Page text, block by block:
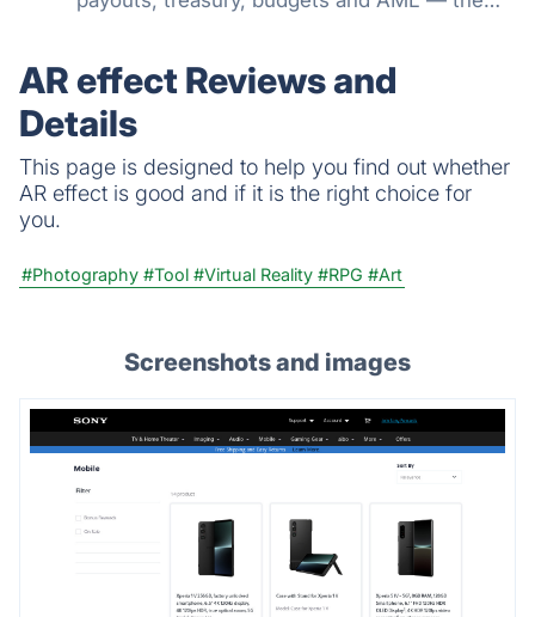
reconciliation.
AR effect Reviews and
Details
This page is designed to help you find out whether
AR effect is good and if it is the right choice for
you.
#Photography #Tool #Virtual Reality #RPG #Art
Screenshots and images